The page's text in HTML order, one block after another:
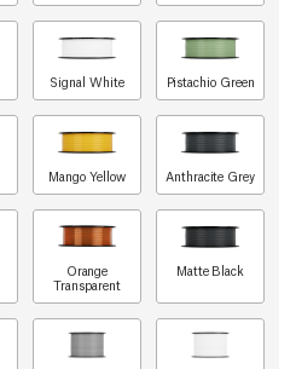
Signal White Pistachio Green
Mango Yellow Anthracite Grey
Orange
Transparent
Matte Black